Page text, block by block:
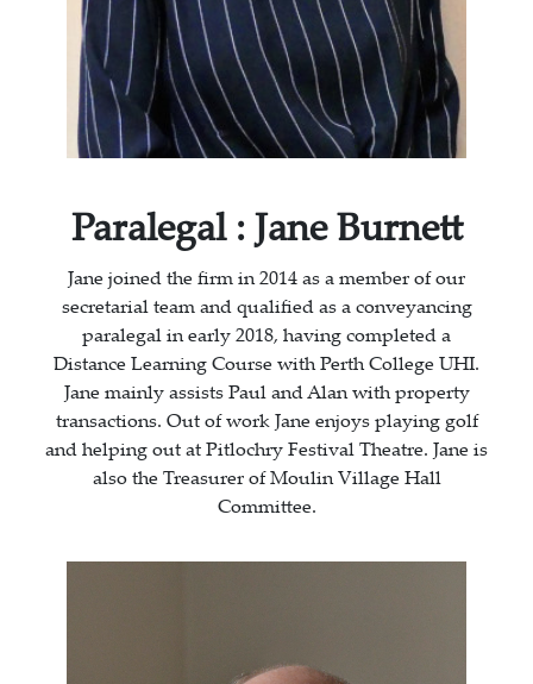
Paralegal : Jane Burnett
Jane joined the firm in 2014 as a member of our
secretarial team and qualified as a conveyancing
paralegal in early 2018, having completed a
Distance Learning Course with Perth College UHI.
Jane mainly assists Paul and Alan with property
transactions. Out of work Jane enjoys playing golf
and helping out at Pitlochry Festival Theatre. Jane is
also the Treasurer of Moulin Village Hall
Committee.